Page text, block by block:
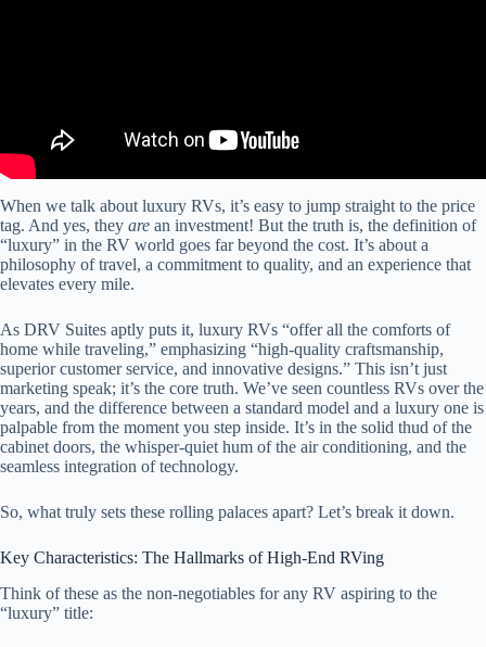
When we talk about luxury RVs, it’s easy to jump straight to the price
tag. And yes, they are an investment! But the truth is, the definition of
“luxury” in the RV world goes far beyond the cost. It’s about a
philosophy of travel, a commitment to quality, and an experience that
elevates every mile.
As DRV Suites aptly puts it, luxury RVs “offer all the comforts of
home while traveling,” emphasizing “high-quality craftsmanship,
superior customer service, and innovative designs.” This isn’t just
marketing speak; it’s the core truth. We’ve seen countless RVs over the
years, and the difference between a standard model and a luxury one is
palpable from the moment you step inside. It’s in the solid thud of the
cabinet doors, the whisper-quiet hum of the air conditioning, and the
seamless integration of technology.
So, what truly sets these rolling palaces apart? Let’s break it down.
Key Characteristics: The Hallmarks of High-End RVing
Think of these as the non-negotiables for any RV aspiring to the
“luxury” title: